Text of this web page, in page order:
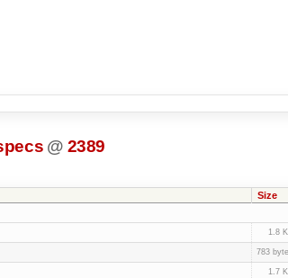
@ 2389
Size
1.8
783
1.7